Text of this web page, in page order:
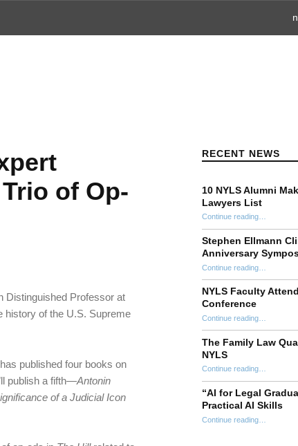
of Op-
Distinguished Professor at
history of the U.S. Supreme
published four books on
publish a fifth—Antonin
of a Judicial Icon
RECENT NEWS
10 NYLS Alumni
Lawyers List
Continue reading“10 NYLS Alumni Make Billboard’s 2026 Top Music Lawyers List”
Stephen Ellmann
Anniversary
Continue reading“Stephen Ellmann Clinical Theory Workshop 40th Anniversary Symposium”
NYLS Faculty
Conference
Continue reading“NYLS Faculty Attend 2026 AALS Clinical Education Conference”
The Family Law
NYLS
Continue reading“The Family Law Quarterly Celebrates Five Years at NYLS”
…
“AI for Legal
Practical AI Skills
Continue reading““AI for Legal Graduates” Prepares Students With Practical AI Skills”